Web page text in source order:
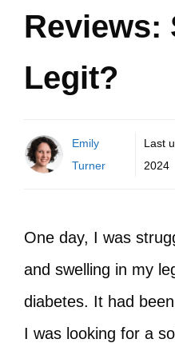
Reviews:
Legit?
Emily
Turner
Last
2024
One day, I was
and swelling in my
diabetes. It had
I was looking for a